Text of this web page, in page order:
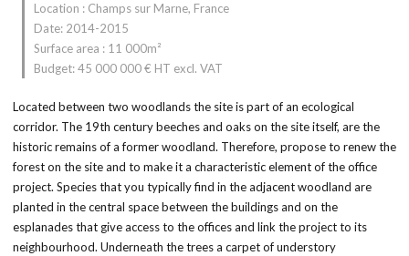
Location : Champs sur Marne, France
Date: 2014-2015
Surface area : 11 000m²
Budget: 45 000 000 € HT excl. VAT
Located between two woodlands the site is part of an ecological
corridor. The 19th century beeches and oaks on the site itself, are the
historic remains of a former woodland. Therefore, propose to renew the
forest on the site and to make it a characteristic element of the office
project. Species that you typically find in the adjacent woodland are
planted in the central space between the buildings and on the
esplanades that give access to the offices and link the project to its
neighbourhood. Underneath the trees a carpet of understory